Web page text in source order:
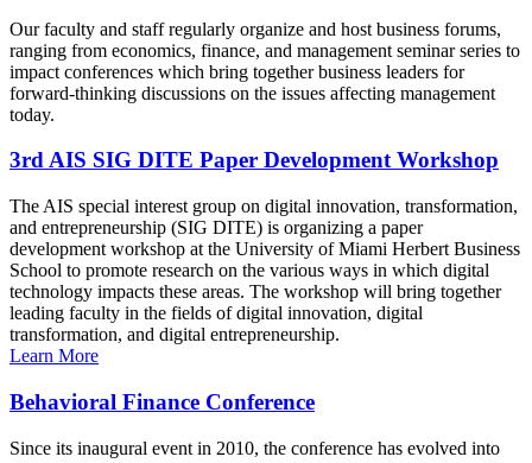
Our faculty and staff regularly organize and host business forums,
ranging from economics, finance, and management seminar series to
impact conferences which bring together business leaders for
forward-thinking discussions on the issues affecting management
today.
3rd AIS SIG DITE Paper Development Workshop
The AIS special interest group on digital innovation, transformation,
and entrepreneurship (SIG DITE) is organizing a paper
development workshop at the University of Miami Herbert Business
School to promote research on the various ways in which digital
technology impacts these areas. The workshop will bring together
leading faculty in the fields of digital innovation, digital
transformation, and digital entrepreneurship.
Learn More
Behavioral Finance Conference
Since its inaugural event in 2010, the conference has evolved into